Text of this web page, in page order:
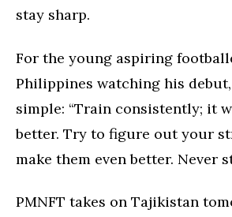
stay sharp.
For the young aspiring
Philippines watching his
simple: “Train consistently; it
better. Try to figure out your
make them even better. Never
PMNFT takes on Tajikistan